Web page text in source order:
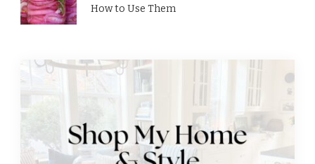
How to Use Them